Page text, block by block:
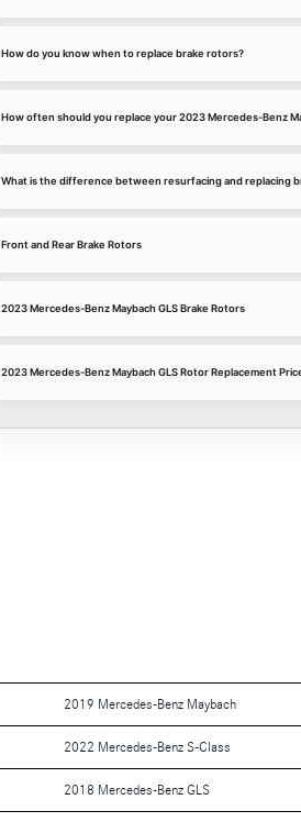
How do you know when to replace brake rotors?
How often should you replace your 2023 Mercedes-Benz
What is the difference between resurfacing and replacing
Front and Rear Brake Rotors
2023 Mercedes-Benz Maybach GLS Brake Rotors
2023 Mercedes-Benz Maybach GLS Rotor Replacement
2019 Mercedes-Benz Maybach
2022 Mercedes-Benz S-Class
2018 Mercedes-Benz GLS